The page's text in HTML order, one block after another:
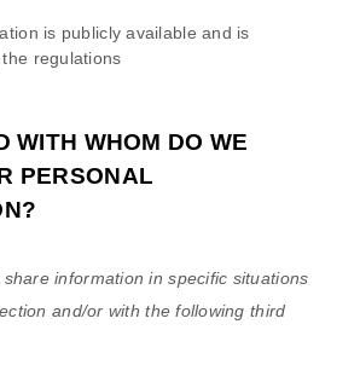
is publicly available and is
regulations
WITH WHOM DO WE
PERSONAL
share information in specific situations
and/or with the followingthird